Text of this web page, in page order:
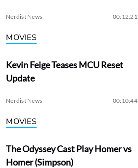
Nerdist News 00:12:21
MOVIES
Kevin Feige Teases MCU Reset
Update
Nerdist News 00:10:44
MOVIES
The Odyssey Cast Play Homer vs
Homer (Simpson)